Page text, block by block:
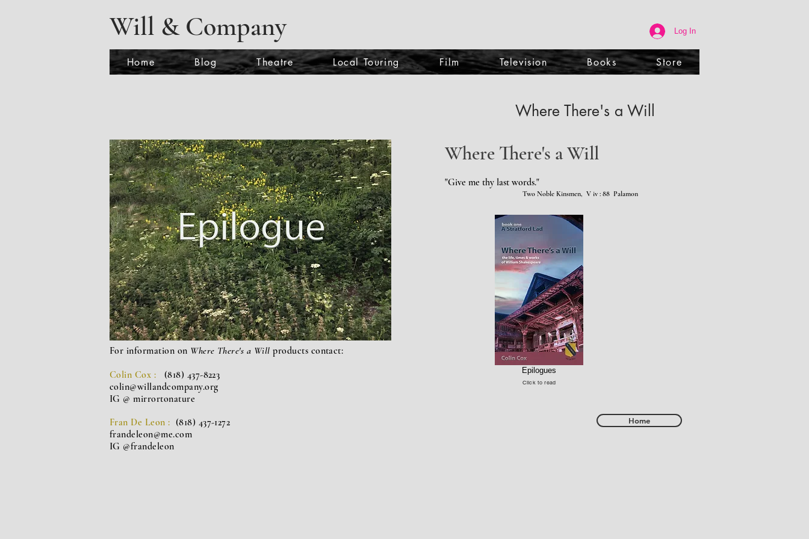
Will & Company Log In
Home Blog Theatre Local Touring Film Television Books Store
Where There's a Will
For information on Where There's a Willproducts contact:
Colin Cox :
(818) 437-8223
colin@willandcompany.org
IG @ mirrortonature
Fran De Leon : (818) 437-1272
frandeleon@me.com
IG @frandeleon
Where There's a Will
"Give me thy last words."
Two Noble Kinsmen, V iv : 88 Palamon
Epilogues
Click to read
Home